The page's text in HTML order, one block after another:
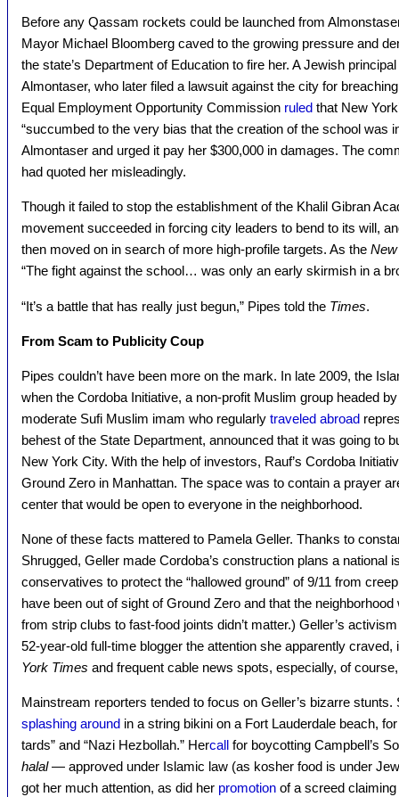
Before any Qassam rockets could be launched from
Mayor Michael Bloomberg caved to the growing pressure and
the state’s Department of Education to fire her. A Jewish
Almontaser, who later filed a lawsuit against the city for
Equal Employment Opportunity Commission ruled that New
“succumbed to the very bias that the creation of the school was
Almontaser and urged it pay her $300,000 in damages. The
had quoted her misleadingly.
Though it failed to stop the establishment of the Khalil Gibran
movement succeeded in forcing city leaders to bend to its will,
then moved on in search of more high-profile targets. As the
“The fight against the school… was only an early skirmish in a
“It’s a battle that has really just begun,” Pipes told the Times.
From Scam to Publicity Coup
Pipes couldn’t have been more on the mark. In late 2009, the
when the Cordoba Initiative, a non-profit Muslim group headed
moderate Sufi Muslim imam who regularly traveled abroad
behest of the State Department, announced that it was going to
New York City. With the help of investors, Rauf’s Cordoba
Ground Zero in Manhattan. The space was to contain a prayer
center that would be open to everyone in the neighborhood.
None of these facts mattered to Pamela Geller. Thanks to
Shrugged, Geller made Cordoba’s construction plans a national
conservatives to protect the “hallowed ground” of 9/11 from
have been out of sight of Ground Zero and that the
from strip clubs to fast-food joints didn’t matter.) Geller’s
52-year-old full-time blogger the attention she apparently craved,
York Times and frequent cable news spots, especially, of
Mainstream reporters tended to focus on Geller’s bizarre
splashing around in a string bikini on a Fort Lauderdale beach,
tards” and “Nazi Hezbollah.” Hercall for boycotting Campbell’s
halal— approved under Islamic law (as kosher food is under
got her much attention, as did her promotion of a screed